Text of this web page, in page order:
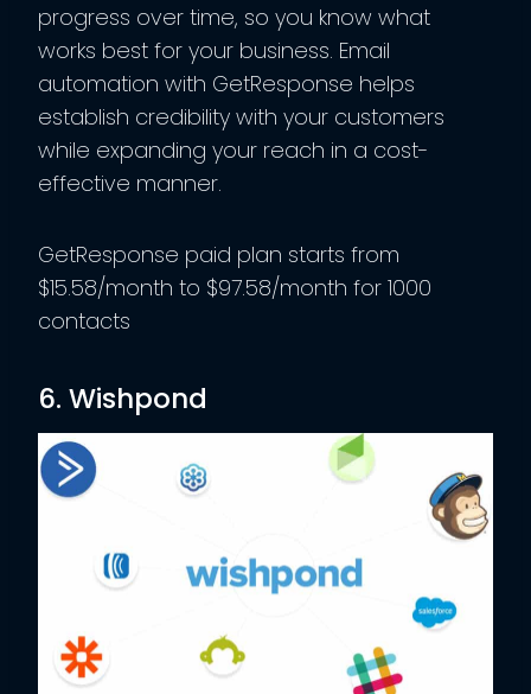
progress over time, so you know what
works best for your business. Email
automation with GetResponse helps
establish credibility with your customers
while expanding your reach in a cost-
effective manner.
GetResponse paid plan starts from
$15.58/month to $97.58/month for 1000
contacts
6. Wishpond